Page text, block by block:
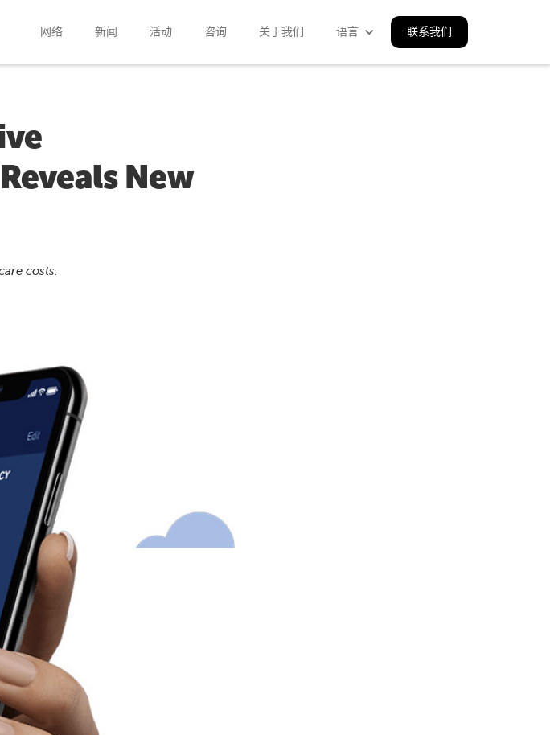
网络 新闻 活动 咨询 关于我们 语言 联系我们
New
costs.